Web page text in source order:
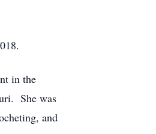
in the
She was
and